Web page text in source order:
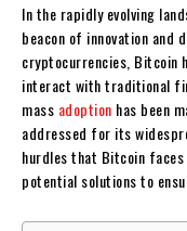
In the rapidly evolving
beacon of innovation and
cryptocurrencies, Bitcoin
interact with traditional
mass adoption has been
addressed for its
hurdles that Bitcoin
potential solutions to